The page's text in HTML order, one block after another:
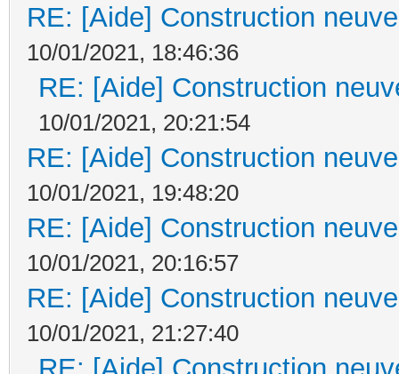
RE: [Aide] Construction
10/01/2021, 18:46:36
RE: [Aide] Construction
10/01/2021, 20:21:54
RE: [Aide] Construction
10/01/2021, 19:48:20
RE: [Aide] Construction
10/01/2021, 20:16:57
RE: [Aide] Construction
10/01/2021, 21:27:40